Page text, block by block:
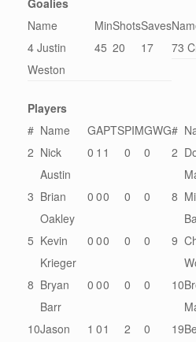
Goalies
Name
MinShotsSaves
4 Justin
Weston
45 20 17
73
Players
# Name GAPTSPIMGWG
2 Nick
Austin
0 1 1 0 0
3 Brian
Oakley
0 00 0 0
5 Kevin
Krieger
0 00 0 0
8 Bryan
Barr
0 00 0 0
10Jason
1 01 2 0
#
2
8
9
10
19